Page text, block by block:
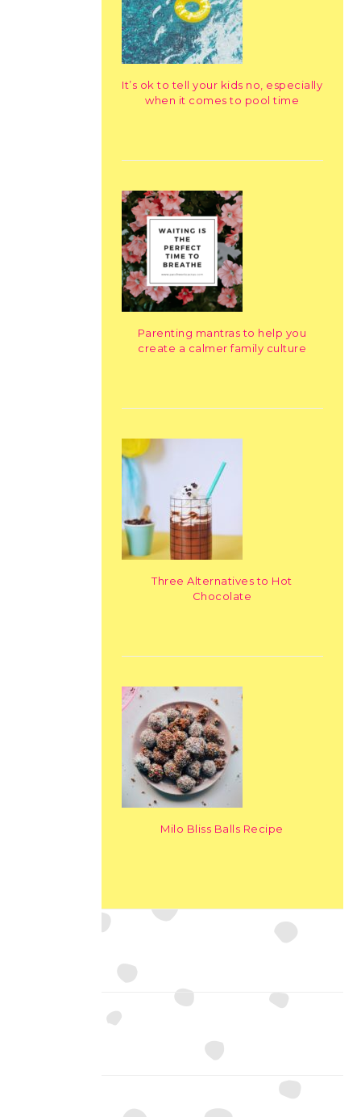
It’s ok to tell your kids no, especially
when it comes to pool time
Parenting mantras to help you
create a calmer family culture
Three Alternatives to Hot
Chocolate
Milo Bliss Balls Recipe